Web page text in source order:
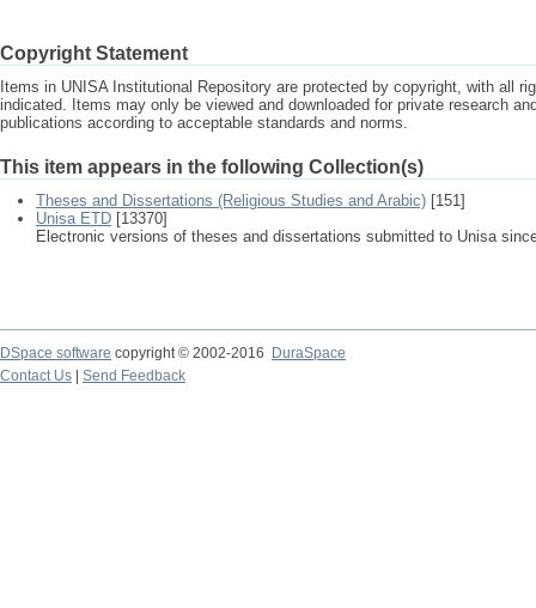
Copyright Statement
Items in UNISA Institutional Repository are protected by copyright, with all
indicated. Items may only be viewed and downloaded for private research
publications according to acceptable standards and norms.
This item appears in the following Collection(s)
Theses and Dissertations (Religious Studies and Arabic) [151]
Unisa ETD [13370]
Electronic versions of theses and dissertations submitted to Unisa
DSpace software copyright © 2002-2016
DuraSpace
Contact Us
Send Feedback